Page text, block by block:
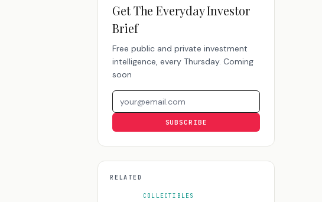
Get The Everyday Investor
Brief
Free public and private investment
intelligence, every Thursday. Coming
soon
Email address
SUBSCRIBE
RELATED
COLLECTIBLES